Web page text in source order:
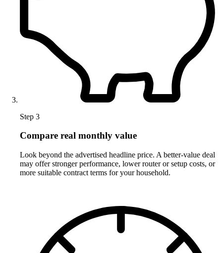
Step 3
Compare real monthly value
Look beyond the advertised headline price. A better-value deal
may offer stronger performance, lower router or setup costs, or
more suitable contract terms for your household.